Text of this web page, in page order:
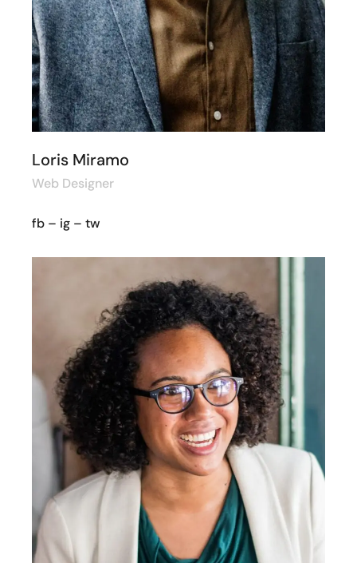
Loris Miramo
Web Designer
fb – ig –tw